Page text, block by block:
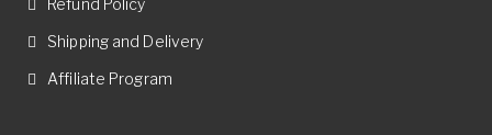
Shipping and Delivery
Affiliate Program